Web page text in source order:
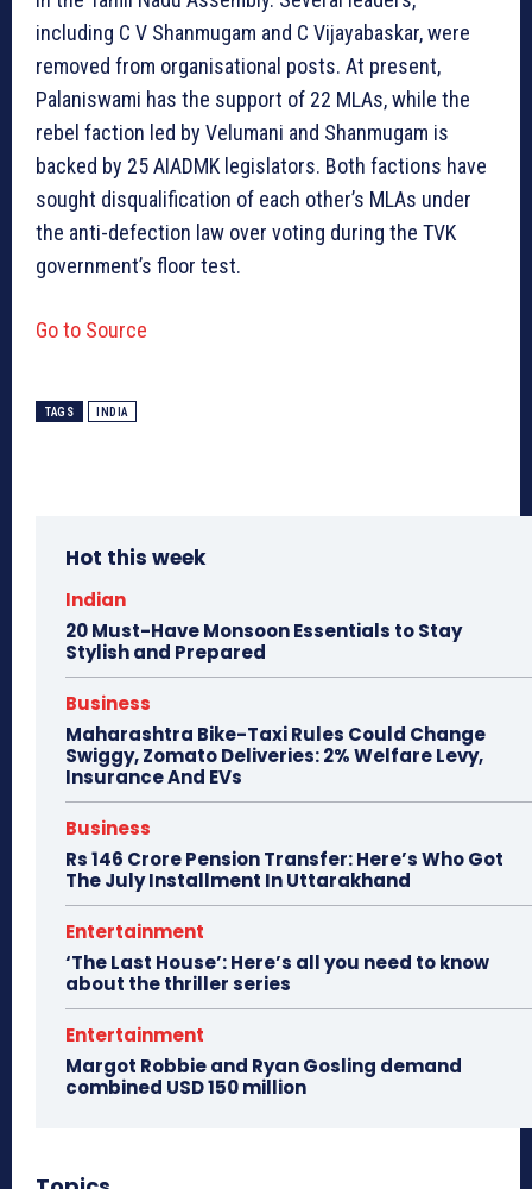
including C V Shanmugam and C Vijayabaskar, were
removed from organisational posts. At present,
Palaniswami has the support of 22 MLAs, while the
rebel faction led by Velumani and Shanmugam is
backed by 25 AIADMK legislators. Both factions have
sought disqualification of each other’s MLAs under
the anti-defection law over voting during the TVK
government’s floor test.
Go to Source
TAGS INDIA
Hot this week
Indian
20 Must-Have Monsoon Essentials to Stay
Stylish and Prepared
Business
Maharashtra Bike-Taxi Rules Could Change
Swiggy, Zomato Deliveries: 2% Welfare Levy,
Insurance And EVs
Business
Rs 146 Crore Pension Transfer: Here’s Who Got
The July Installment In Uttarakhand
Entertainment
‘The Last House’: Here’s all you need to know
about the thriller series
Entertainment
Margot Robbie and Ryan Gosling demand
combined USD 150 million